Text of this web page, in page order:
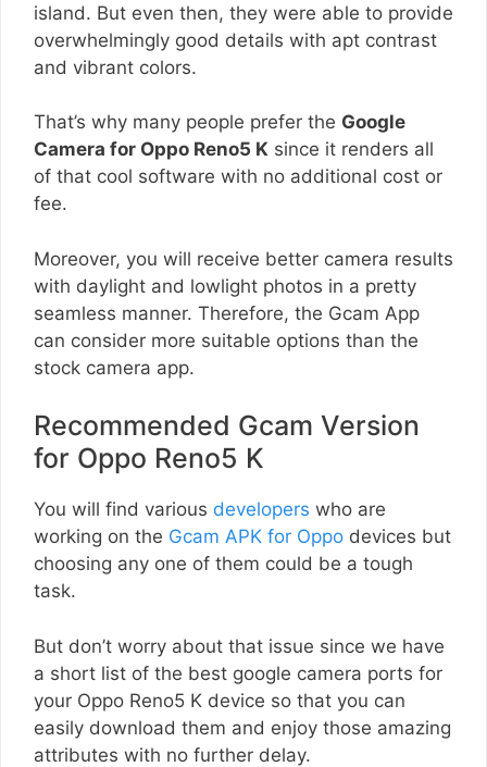
island. But even then, they were able to provide
overwhelmingly good details with apt contrast
and vibrant colors.
That’s why many people prefer the Google
Camera for Oppo Reno5 K since it renders all
of that cool software with no additional cost or
fee.
Moreover, you will receive better camera results
with daylight and lowlight photos in a pretty
seamless manner. Therefore, the Gcam App
can consider more suitable options than the
stock camera app.
Recommended Gcam Version
for Oppo Reno5 K
You will find various developers who are
working on the Gcam APK for Oppo devices but
choosing any one of them could be a tough
task.
But don’t worry about that issue since we have
a short list of the best google camera ports for
your Oppo Reno5 K device so that you can
easily download them and enjoy those amazing
attributes with no further delay.